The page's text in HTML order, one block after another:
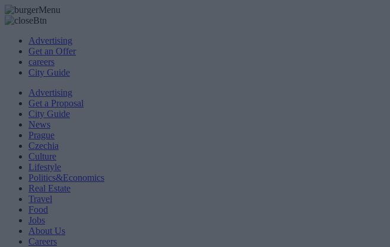
Advertising
Get an Offer
careers
City Guide
Advertising
Get a Proposal
City Guide
News
Prague
Czechia
Culture
Lifestyle
Politics&Economics
Real Estate
Travel
Food
Jobs
About Us
Careers